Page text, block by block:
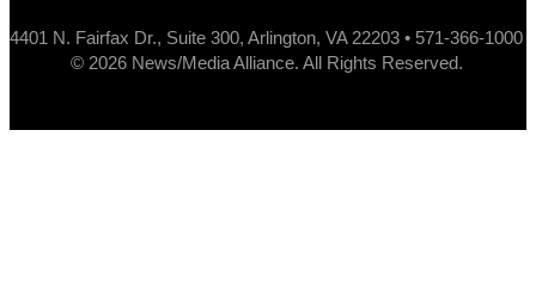
4401 N. Fairfax Dr., Suite 300, Arlington, VA 22203 • 571-366-1000
© 2026 News/Media Alliance. All Rights Reserved.